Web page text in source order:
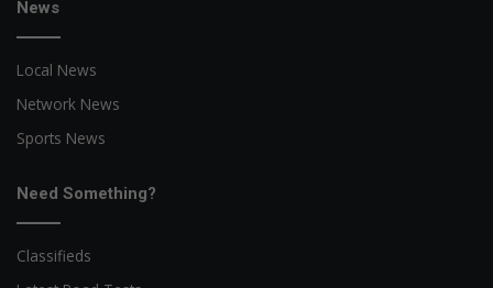
News
Local News
Network News
Sports News
Need Something?
Classifieds